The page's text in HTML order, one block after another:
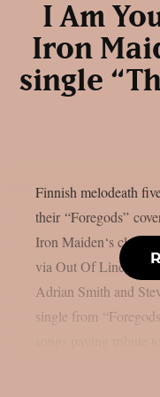
I Am
Iron
single
Finnish melodeath
their “Foregods”
Iron Maiden‘s
via Out Of Line
Adrian Smith and
single from